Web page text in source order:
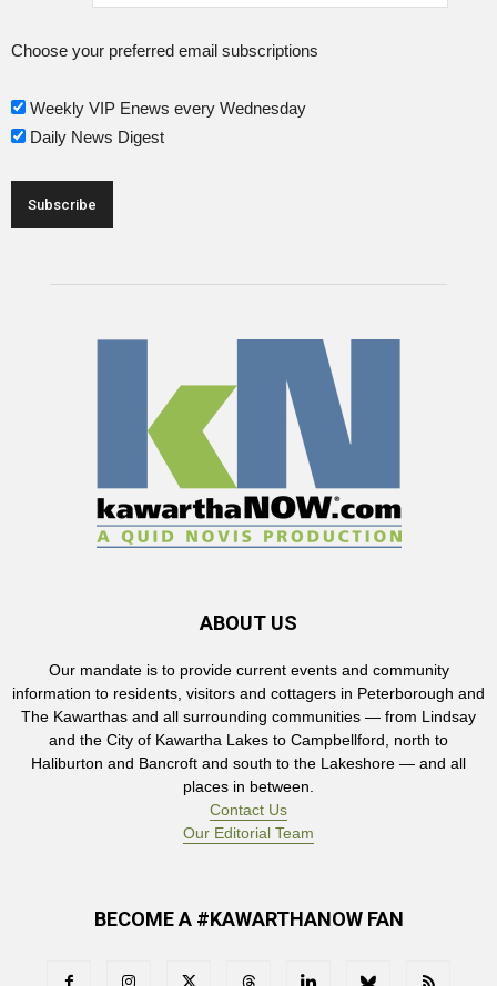
Choose your preferred email subscriptions
Weekly VIP Enews every Wednesday
Daily News Digest
ABOUT US
Our mandate is to provide current events and community
information to residents, visitors and cottagers in Peterborough and
The Kawarthas and all surrounding communities — from Lindsay
and the City of Kawartha Lakes to Campbellford, north to
Haliburton and Bancroft and south to the Lakeshore — and all
places in between.
Contact Us
Our Editorial Team
BECOME A #KAWARTHANOW FAN